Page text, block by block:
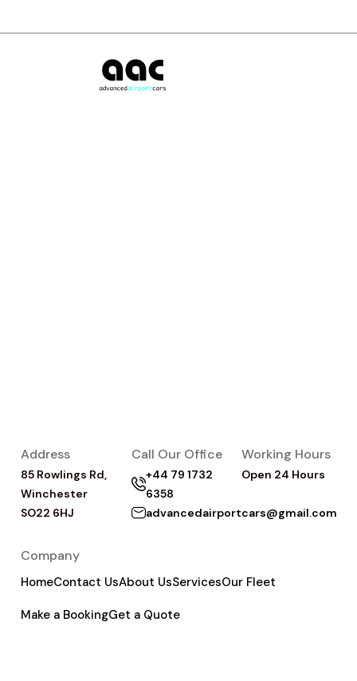
Address
85 Rowlings Rd,
Winchester
SO22 6HJ
Call Our Office
+44 79 1732
6358
advancedairportcars@gmail.com
Working Hours
Open 24 Hours
Company
HomeContact UsAbout UsServicesOur Fleet
Make a BookingGet a Quote